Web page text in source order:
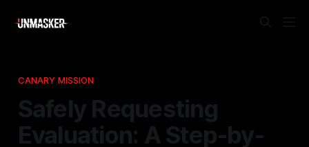
CANARY MISSION
Safely Requesting
Evaluation: A Step-by-